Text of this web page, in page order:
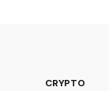
CRYPTO